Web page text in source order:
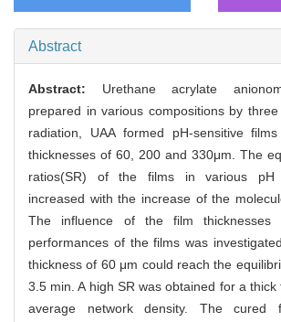
Abstract
Abstract: Urethane acrylate
prepared in various compositions by
radiation, UAA formed pH-sensitive
thicknesses of 60, 200 and 330μm. The
ratios(SR) of the films in various pH
increased with the increase of the
The influence of the film thicknesses
performances of the films was
thickness of 60 μm could reach the
3.5 min. A high SR was obtained for a
average network density. The cured